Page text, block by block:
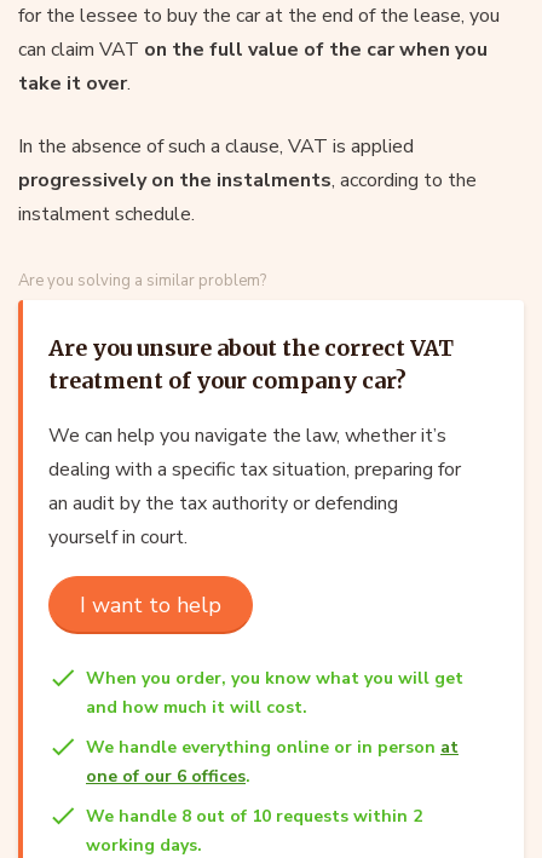
for the lessee to buy the car at the end of the lease, you
can claim VAT on the full value of the car when you
take it over.
In the absence of such a clause, VAT is applied
progressively on the instalments, according to the
instalment schedule.
Are you solving a similar problem?
Are you unsure about the correct VAT
treatment of your company car?
We can help you navigate the law, whether it’s
dealing with a specific tax situation, preparing for
an audit by the tax authority or defending
yourself in court.
I want to help
When you order, you know what you will get
and how much it will cost.
We handle everything online or in person at
one of our 6 offices.
We handle 8 out of 10 requests within 2
working days.